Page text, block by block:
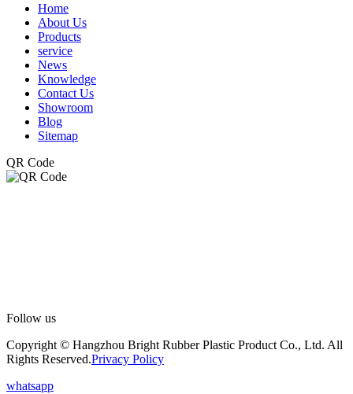
Home
About Us
Products
service
News
Knowledge
Contact Us
Showroom
Blog
Sitemap
QR Code
Follow us
Copyright © Hangzhou Bright Rubber Plastic Product Co., Ltd. All
Rights Reserved.Privacy Policy
whatsapp